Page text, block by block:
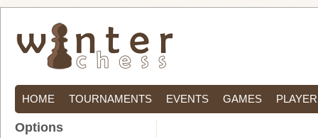
HOME TOURNAMENTS EVENTS GAMES
Options